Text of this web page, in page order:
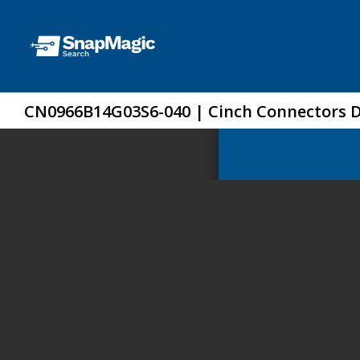
CN0966B14G03S6-040 | Cinch Connectors